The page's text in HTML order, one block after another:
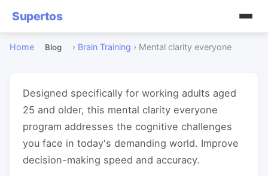
Supertos
Home Blog › Brain Training › Mental clarity everyone
Designed specifically for working adults aged
25 and older, this mental clarity everyone
program addresses the cognitive challenges
you face in today's demanding world. Improve
decision-making speed and accuracy.